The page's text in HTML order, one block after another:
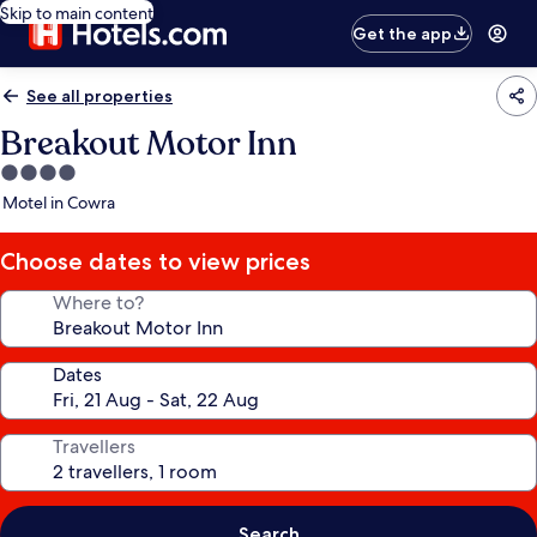
Skip to main content
Get the app
See all properties
Breakout Motor Inn
4.0
star
Motel in Cowra
Choose dates to view prices
Where to?
Dates
Travellers